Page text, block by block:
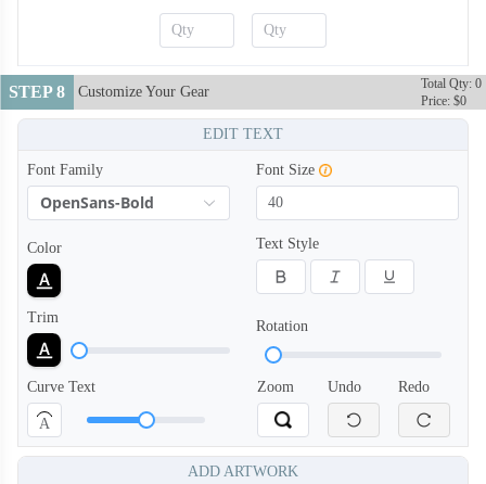
STEP 8 Customize Your Gear
Total Qty: 0
Price: $0
EDIT TEXT
Font Family
OpenSans-Bold
Font Size
Color Text Style
Trim
Rotation
Curve Text
A
Zoom Undo Redo
ADD ARTWORK